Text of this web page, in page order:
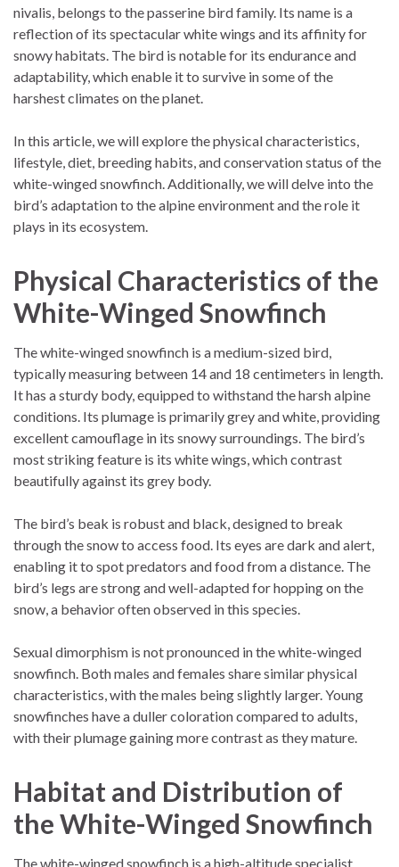
nivalis, belongs to the passerine bird family. Its name is a
reflection of its spectacular white wings and its affinity for
snowy habitats. The bird is notable for its endurance and
adaptability, which enable it to survive in some of the
harshest climates on the planet.
In this article, we will explore the physical characteristics,
lifestyle, diet, breeding habits, and conservation status of the
white-winged snowfinch. Additionally, we will delve into the
bird’s adaptation to the alpine environment and the role it
plays in its ecosystem.
Physical Characteristics of the
White-Winged Snowfinch
The white-winged snowfinch is a medium-sized bird,
typically measuring between 14 and 18 centimeters in length.
It has a sturdy body, equipped to withstand the harsh alpine
conditions. Its plumage is primarily grey and white, providing
excellent camouflage in its snowy surroundings. The bird’s
most striking feature is its white wings, which contrast
beautifully against its grey body.
The bird’s beak is robust and black, designed to break
through the snow to access food. Its eyes are dark and alert,
enabling it to spot predators and food from a distance. The
bird’s legs are strong and well-adapted for hopping on the
snow, a behavior often observed in this species.
Sexual dimorphism is not pronounced in the white-winged
snowfinch. Both males and females share similar physical
characteristics, with the males being slightly larger. Young
snowfinches have a duller coloration compared to adults,
with their plumage gaining more contrast as they mature.
Habitat and Distribution of
the White-Winged Snowfinch
The white-winged snowfinch is a high-altitude specialist,